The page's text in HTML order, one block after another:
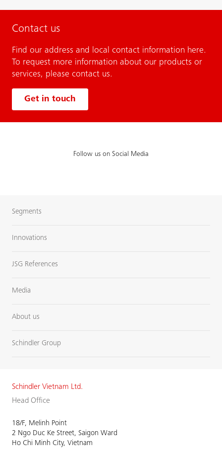
Contact us
Find our address and local contact information here.
To request more information about our products or
services, please contact us.
Get in touch
Follow us on Social Media
Segments
Innovations
JSG References
Media
About us
Schindler Group
Schindler Vietnam Ltd.
Head Office
18/F, Melinh Point
2 Ngo Duc Ke Street, Saigon Ward
Ho Chi Minh City, Vietnam